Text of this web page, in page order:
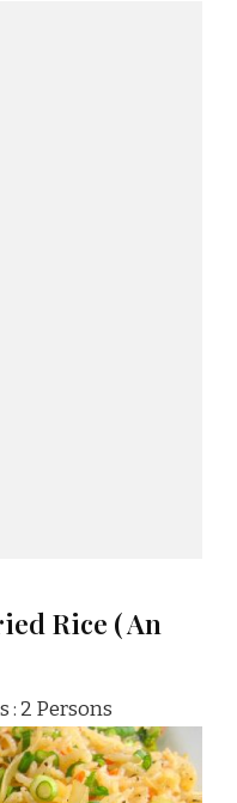
Rice ( An
: 2 Persons